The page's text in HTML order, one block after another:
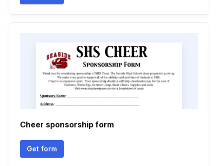
Cheer sponsorship form
Get form